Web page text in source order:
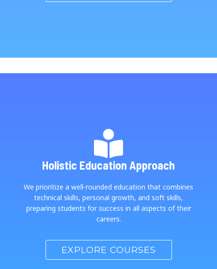
Holistic Education Approach
We prioritize a well-rounded education that combines
technical skills, personal growth, and soft skills,
preparing students for success in all aspects of their
careers.
EXPLORE COURSES